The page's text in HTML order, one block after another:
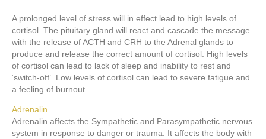
A prolonged level of stress will in effect lead to high levels of
cortisol. The pituitary gland will react and cascade the message
with the release of ACTH and CRH to the Adrenal glands to
produce and release the correct amount of cortisol. High levels
of cortisol can lead to lack of sleep and inability to rest and
‘switch-off’. Low levels of cortisol can lead to severe fatigue and
a feeling of burnout.
Adrenalin
Adrenalin affects the Sympathetic and Parasympathetic nervous
system in response to danger or trauma. It affects the body with